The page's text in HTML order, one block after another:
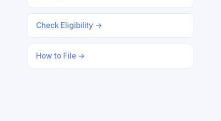
Check Eligibility →
How to File →